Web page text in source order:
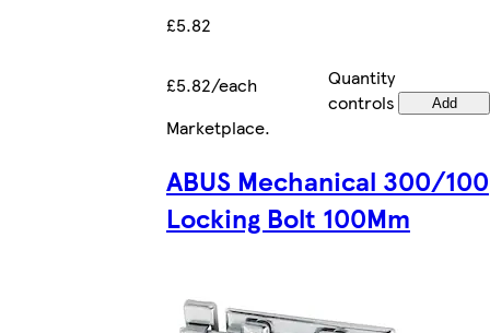
£5.82
£5.82/each
Quantity
controls
Add
Marketplace.
ABUS Mechanical 300/100
Locking Bolt 100Mm